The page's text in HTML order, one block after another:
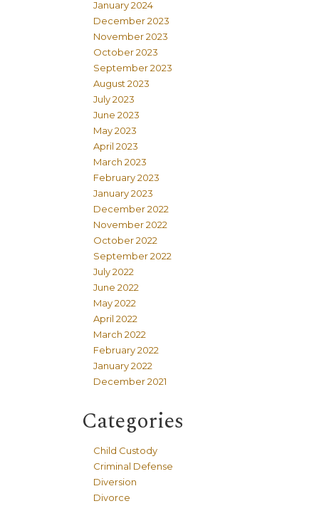
January 2024
December 2023
November 2023
October 2023
September 2023
August 2023
July 2023
June 2023
May 2023
April 2023
March 2023
February 2023
January 2023
December 2022
November 2022
October 2022
September 2022
July 2022
June 2022
May 2022
April 2022
March 2022
February 2022
January 2022
December 2021
Categories
Child Custody
Criminal Defense
Diversion
Divorce